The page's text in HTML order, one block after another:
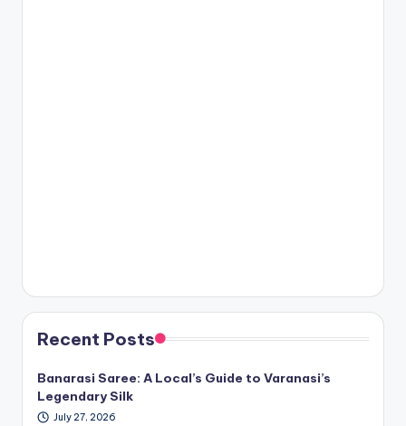
Recent Posts
Banarasi Saree: A Local’s Guide to Varanasi’s
Legendary Silk
July 27, 2026